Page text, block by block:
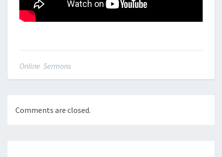
Online Sermons
Comments are closed.